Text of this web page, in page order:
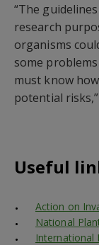
“The
research
organisms
some
must know
potential
Useful
Action on
National
International